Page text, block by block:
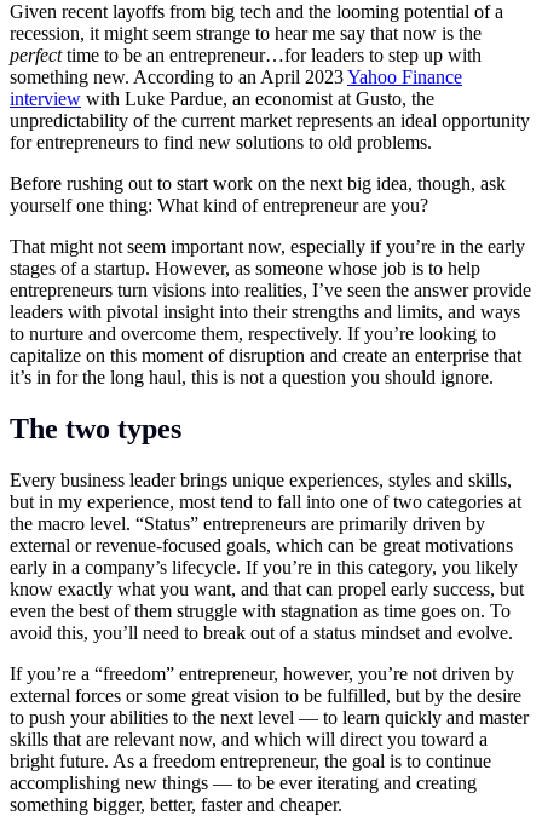
Given recent layoffs from big tech and the looming potential of a
recession, it might seem strange to hear me say that now is the
perfecttime to be an entrepreneur…forleaders to step up with
something new. According to an April 2023Yahoo Finance
interview with Luke Pardue, an economist at Gusto, the
unpredictability of the current market represents an ideal opportunity
for entrepreneurs to find new solutions to old problems.
Before rushing out to start work on the next big idea, though, ask
yourself one thing: What kind of entrepreneur are you?
That might not seem important now, especially if you’re in the early
stages of a startup. However, as someone whose job is to help
entrepreneurs turn visions into realities, I’ve seen the answer provide
leaders with pivotal insight into their strengths and limits, and ways
to nurture and overcome them, respectively. If you’re looking to
capitalize on this moment of disruption and create an enterprise that
it’s in for the long haul, this is not a question you should ignore.
The two types
Every business leader brings unique experiences, styles and skills,
but in my experience, most tend to fall into one of two categories at
the macro level. “Status” entrepreneurs are primarily driven by
external or revenue-focused goals, which can be great motivations
early in a company’s lifecycle. If you’re in this category, you likely
know exactly what you want, and that can propel early success, but
even the best of them struggle with stagnation as time goes on. To
avoid this, you’ll need to break out of a status mindset and evolve.
If you’re a “freedom” entrepreneur, however, you’re not driven by
external forces or some great vision to be fulfilled, but by the desire
to push your abilities to the next level — to learn quickly and master
skills that are relevant now, and which will direct you toward a
bright future. As a freedom entrepreneur, the goal is to continue
accomplishing new things — to be ever iterating and creating
something bigger, better, faster and cheaper.